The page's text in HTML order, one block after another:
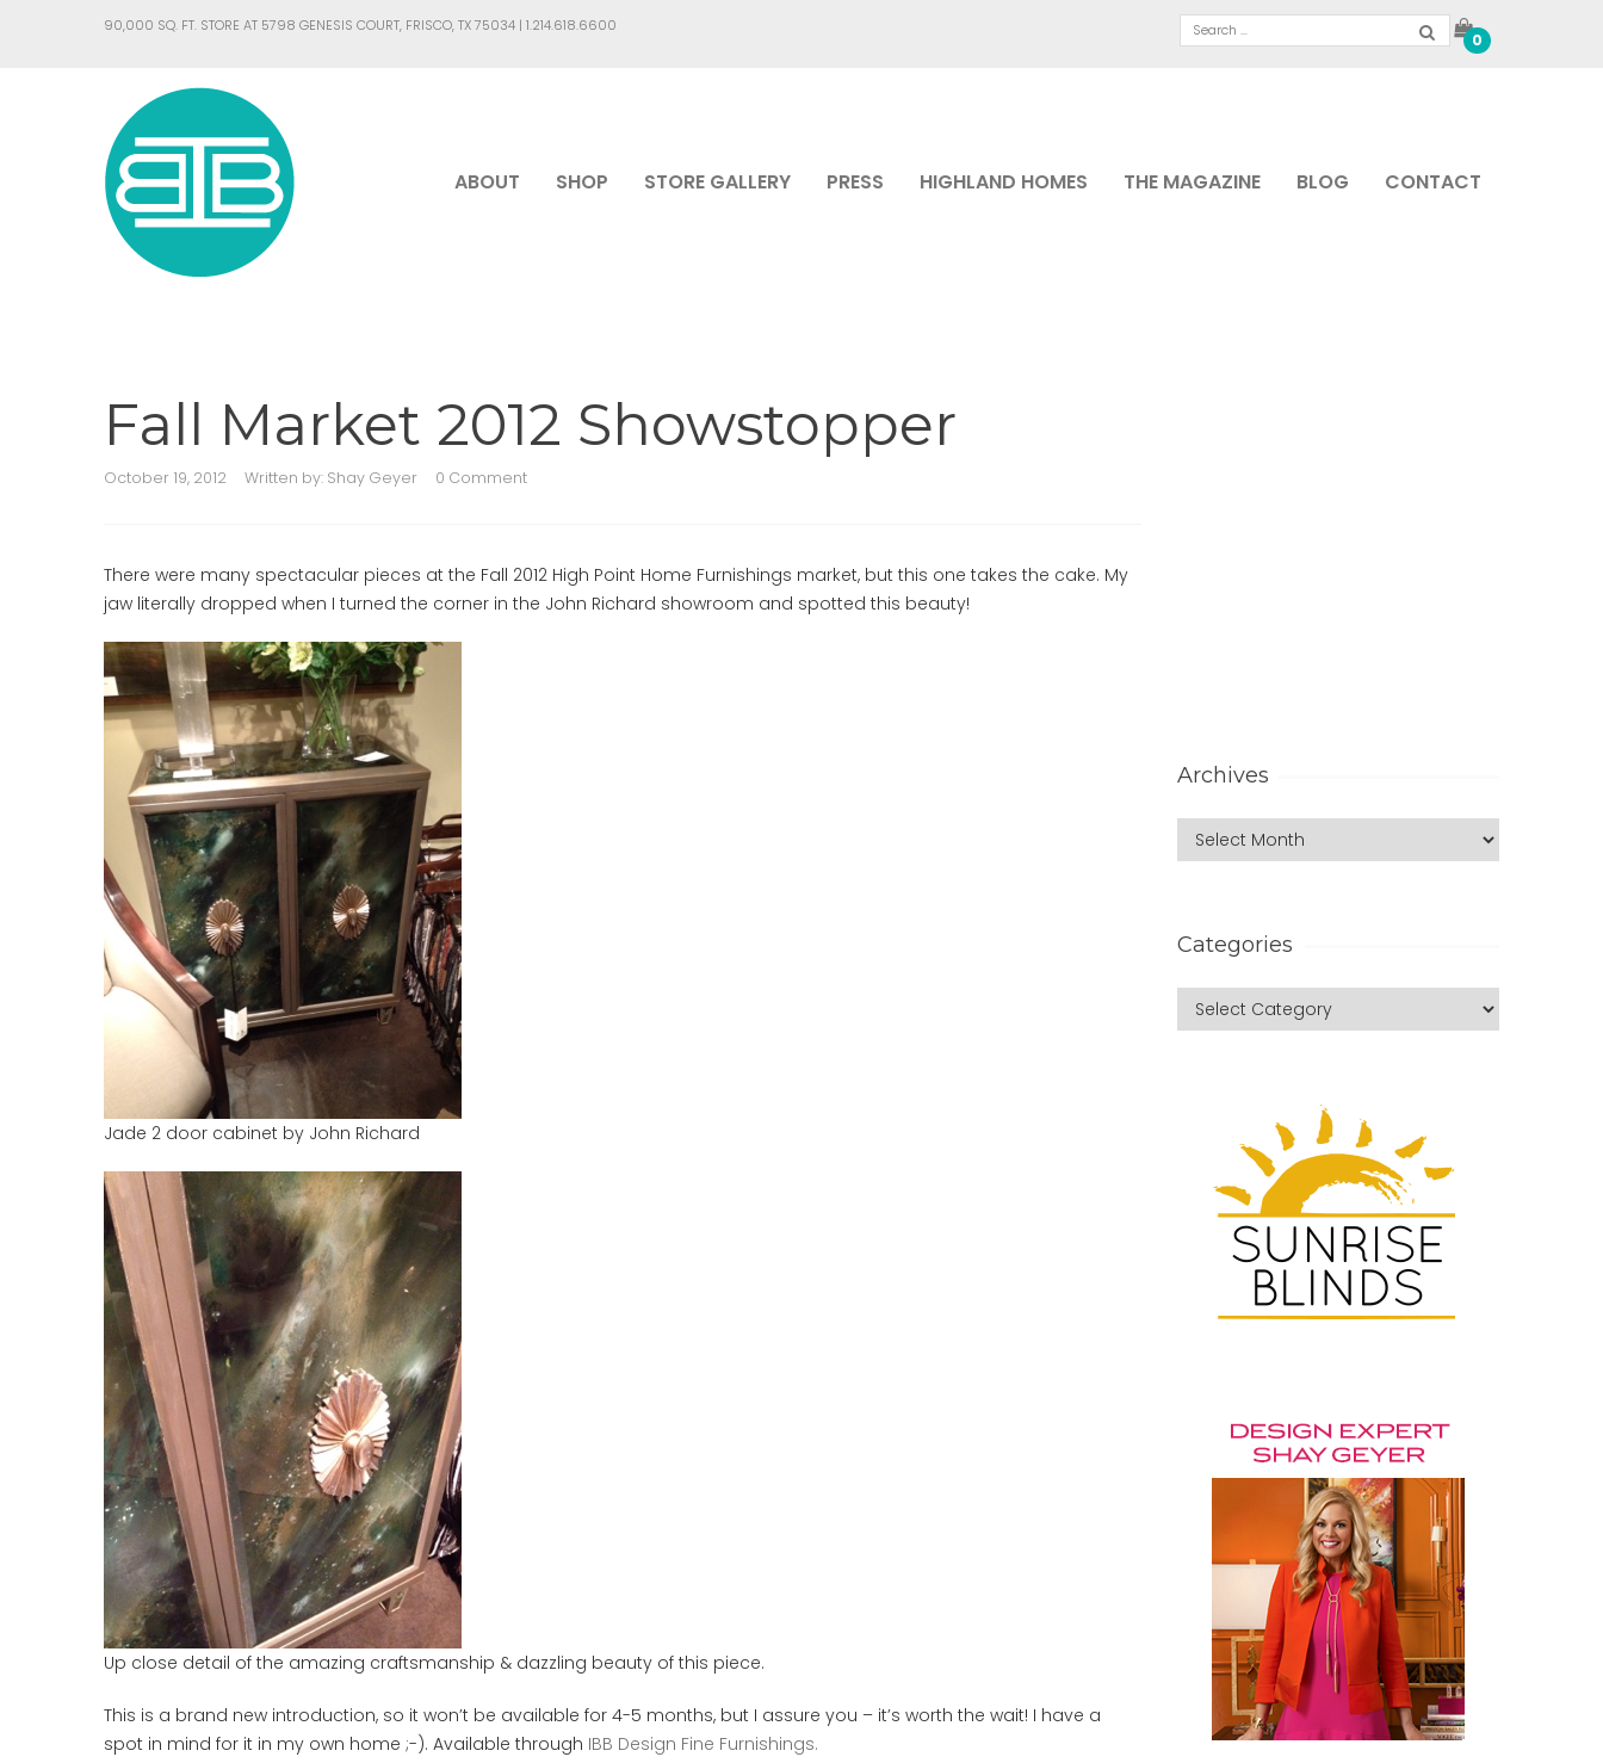
90,000 SQ. FT. STORE AT 5798 GENESIS COURT, FRISCO, TX 75034 | 1.214.618.6600
0
ABOUT SHOP STORE GALLERY PRESS HIGHLAND HOMES THE MAGAZINE BLOG CONTACT
Fall Market 2012 Showstopper
October 19, 2012 Written by: Shay Geyer 0 Comment
There were many spectacular pieces at the Fall 2012 High Point Home Furnishings market, but this one takes the cake. My
jaw literally dropped when I turned the corner in the John Richard showroom and spotted this beauty!
Jade 2 door cabinet by John Richard
Up close detail of the amazing craftsmanship & dazzling beauty of this piece.
This is a brand new introduction, so it won’t be available for 4-5 months, but I assure you – it’s worth the wait! I have a
spot in mind for it in my own home ;-). Available through IBB Design Fine Furnishings.
Archives
Categories